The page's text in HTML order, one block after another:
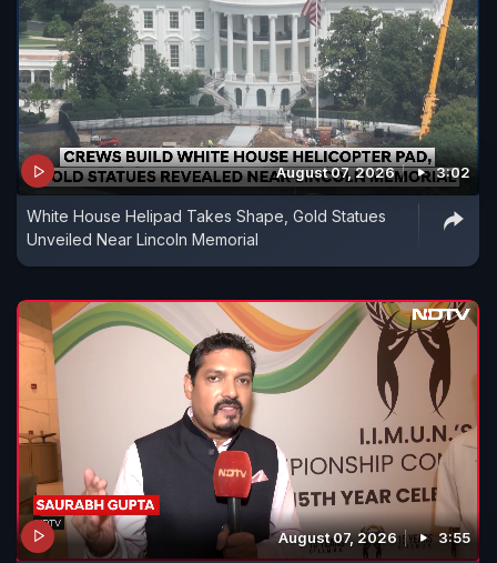
August 07, 2026 3:02
White House Helipad Takes Shape, Gold Statues
Unveiled Near Lincoln Memorial
August 07, 2026 3:55